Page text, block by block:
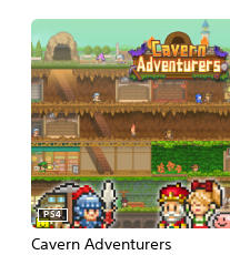
Cavern Adventurers
PS4